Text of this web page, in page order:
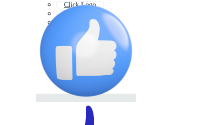
Click Logo
Care Logo